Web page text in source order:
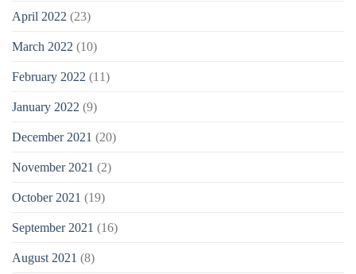
April 2022 (23)
March 2022 (10)
February 2022 (11)
January 2022 (9)
December 2021 (20)
November 2021 (2)
October 2021 (19)
September 2021 (16)
August 2021 (8)